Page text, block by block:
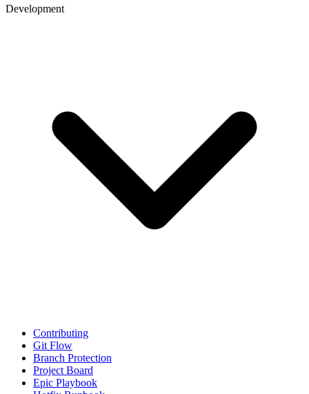
Development
Contributing
Git Flow
Branch Protection
Project Board
Epic Playbook